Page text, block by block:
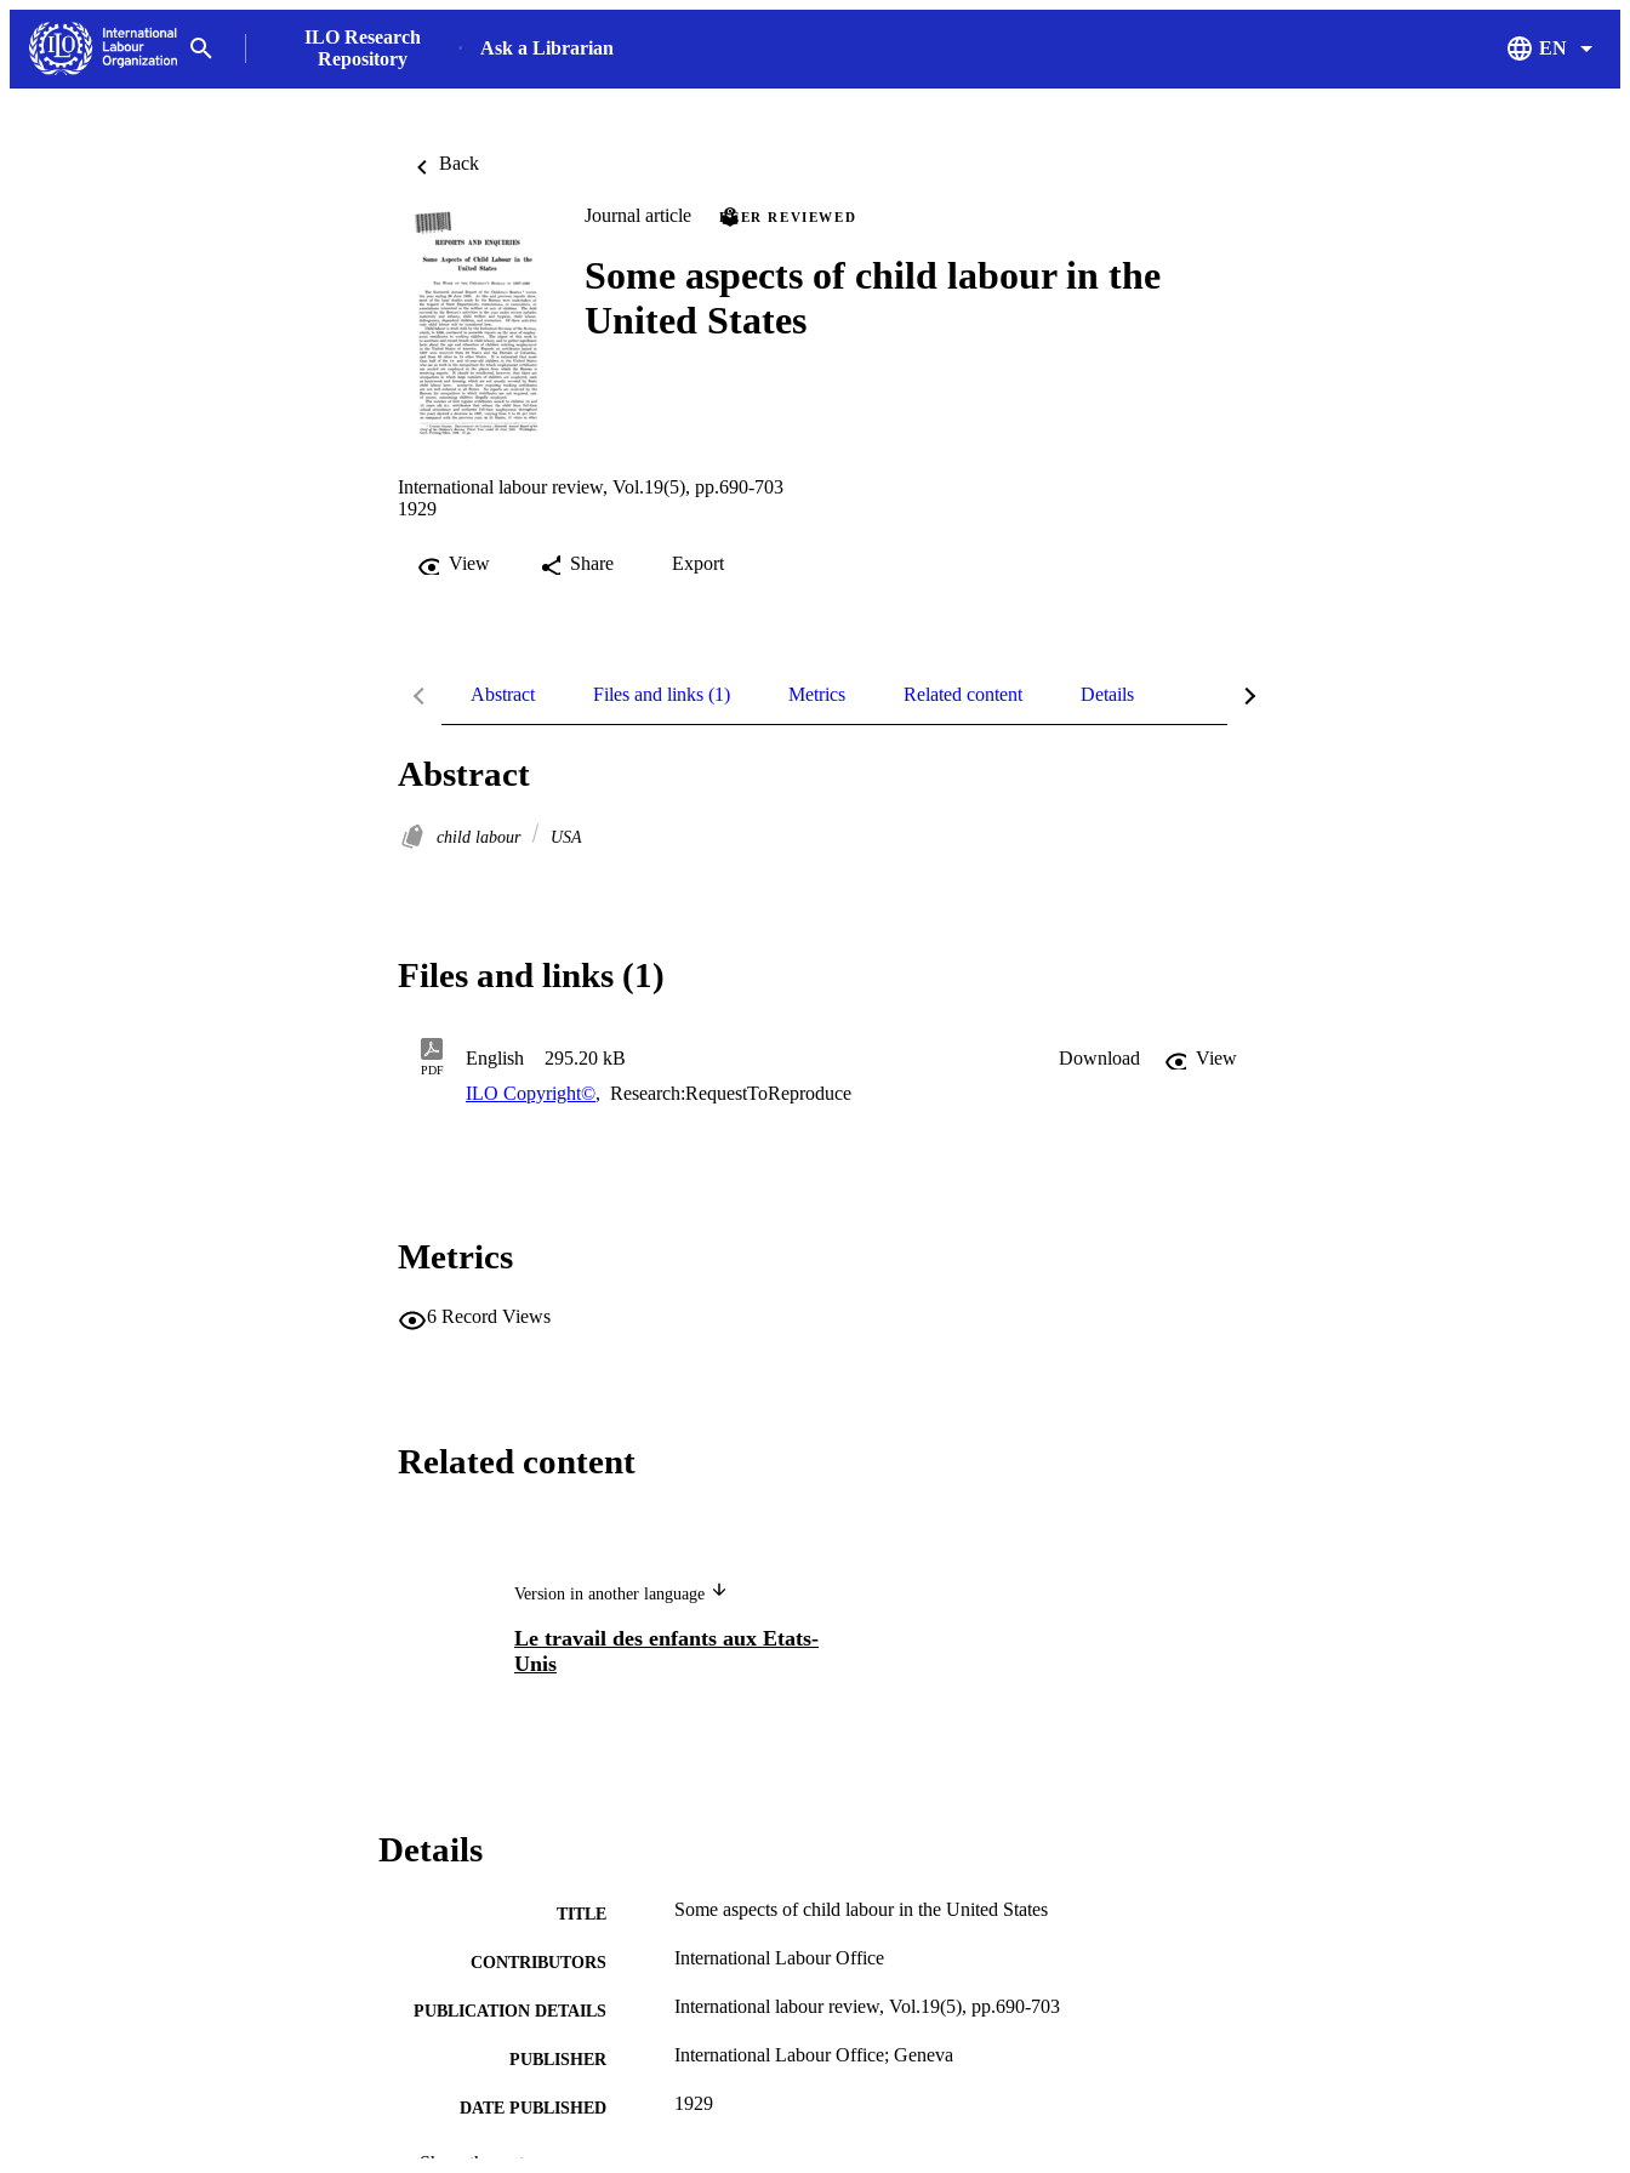
ILO Research
Repository
Ask a Librarian EN
Display
Back
Journal article PEER REVIEWED
Some aspects of child labour in the
United States
International labour review, Vol.19(5), pp.690-703
1929
View Share Export
Abstract Files and links (1) Metrics Related content Details
Abstract
child labour USA
Files and links (1)
PDF
English 295.20 kB Download
View
ILO Copyright©, Research:RequestToReproduce
Metrics
6 Record Views
Related content
Version in another language
Le travail des enfants aux Etats-
Unis
Details
TITLE Some aspects of child labour in the United States
CONTRIBUTORS International Labour Office
PUBLICATION DETAILS International labour review, Vol.19(5), pp.690-703
PUBLISHER International Labour Office; Geneva
DATE PUBLISHED 1929
Show the rest